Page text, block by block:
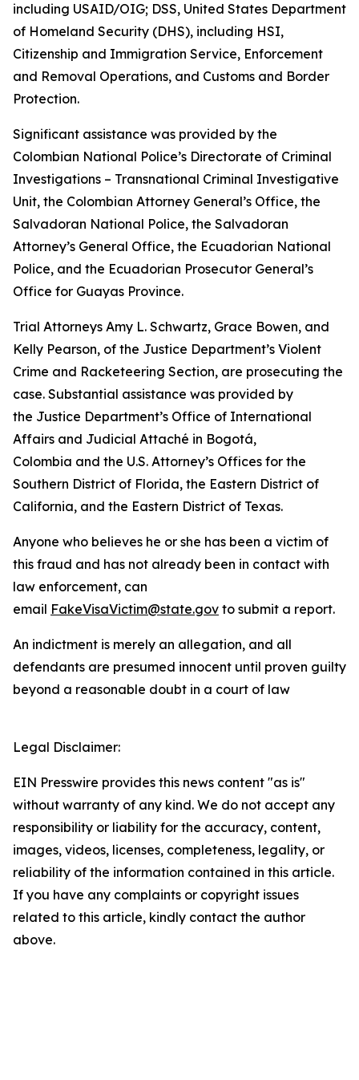
including USAID/OIG; DSS, United States Department
of Homeland Security (DHS), including HSI,
Citizenship and Immigration Service, Enforcement
and Removal Operations, and Customs and Border
Protection.
Significant assistance was provided by the
Colombian National Police’s Directorate of Criminal
Investigations – Transnational Criminal Investigative
Unit, the Colombian Attorney General’s Office, the
Salvadoran National Police, the Salvadoran
Attorney’s General Office, the Ecuadorian National
Police, and the Ecuadorian Prosecutor General’s
Office for Guayas Province.
Trial Attorneys Amy L. Schwartz, Grace Bowen, and
Kelly Pearson, of the Justice Department’s Violent
Crime and Racketeering Section, are prosecuting the
case. Substantial assistance was provided by
the Justice Department’s Office of International
Affairs and Judicial Attaché in Bogotá,
Colombia and the U.S. Attorney’s Offices for the
Southern District of Florida, the Eastern District of
California, and the Eastern District of Texas.
Anyone who believes he or she has been a victim of
this fraud and has not already been in contact with
law enforcement, can
email FakeVisaVictim@state.gov to submit a report.
An indictment is merely an allegation, and all
defendants are presumed innocent until proven guilty
beyond a reasonable doubt in a court of law
Legal Disclaimer:
EIN Presswire provides this news content "as is"
without warranty of any kind. We do not accept any
responsibility or liability for the accuracy, content,
images, videos, licenses, completeness, legality, or
reliability of the information contained in this article.
If you have any complaints or copyright issues
related to this article, kindly contact the author
above.